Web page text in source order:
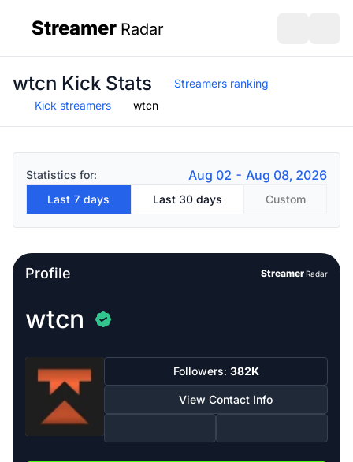
Streamer Radar
wtcn Kick Stats
Streamers ranking
Kick streamers
wtcn
Statistics for: Aug 02 - Aug 08, 2026
Last 7 days Last 30 days Custom
Profile StreamerRadar
wtcn
Followers: 382K
View Contact Info